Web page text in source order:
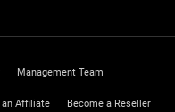
Management Team
an Affiliate Become a Reseller